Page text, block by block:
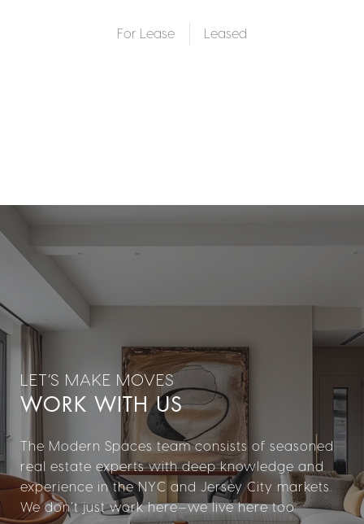
For Lease
WORK WITH US
The Modern Spaces team consists of seasoned
real estate experts with deep knowledge and
experience in the NYC and Jersey City markets.
We don’t just work here—we live here too.